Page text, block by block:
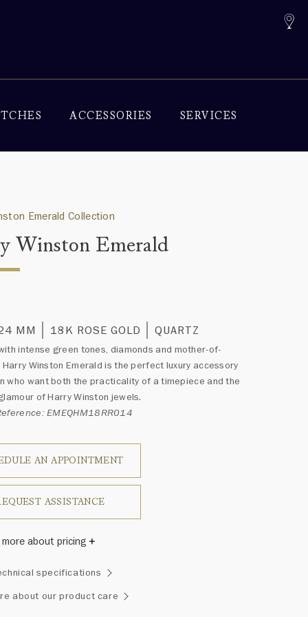
ACCESSORIES SERVICES
Emerald Collection
Winston Emerald
MM 18K ROSE GOLD QUARTZ
intense green tones, diamonds and mother-of-
Winston Emerald is the perfect luxury accessory
who want both the practicality of a timepiece and the
of Harry Winston jewels.
EMEQHM18RR014
AN APPOINTMENT
ASSISTANCE
about pricing
from the House of Harry Winston features a unique
of one-of-a-kind diamonds and gemstones, carat
and stone quantity may vary slightly from piece to piece.
specifications
about our product care